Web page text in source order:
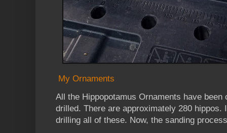
My Ornaments
All the Hippopotamus Ornaments have been
drilled. There are approximately 280 hippos.
drilling all of these. Now, the sanding